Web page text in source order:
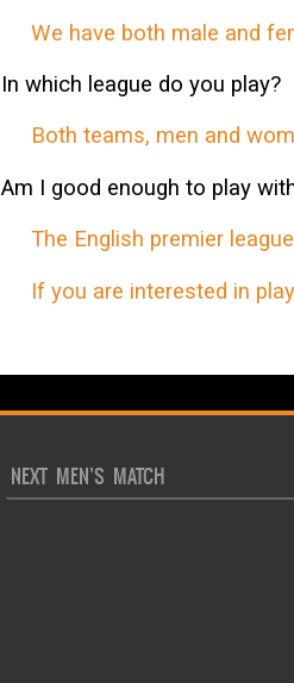
We have both male and
In which league do you play?
Both teams, men and
Am I good enough to play
The English premier
If you are interested in
NEXT MEN’S MATCH